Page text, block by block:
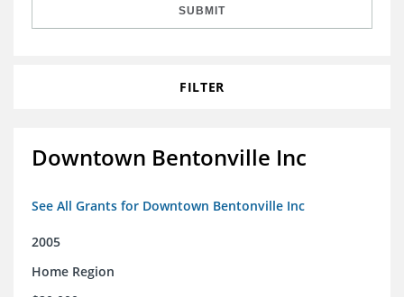
SUBMIT
FILTER
Downtown Bentonville Inc
See All Grants for Downtown Bentonville Inc
2005
Home Region